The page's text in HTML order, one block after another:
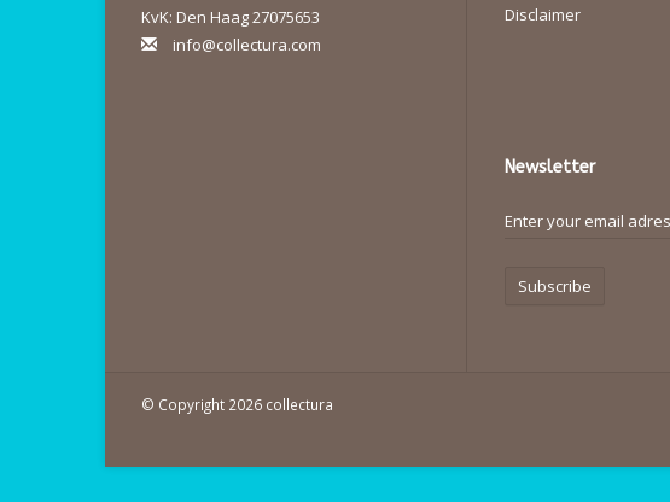
KvK: Den Haag 27075653
info@collectura.com
Disclaimer
Newsletter
Subscribe
© Copyright 2026 collectura